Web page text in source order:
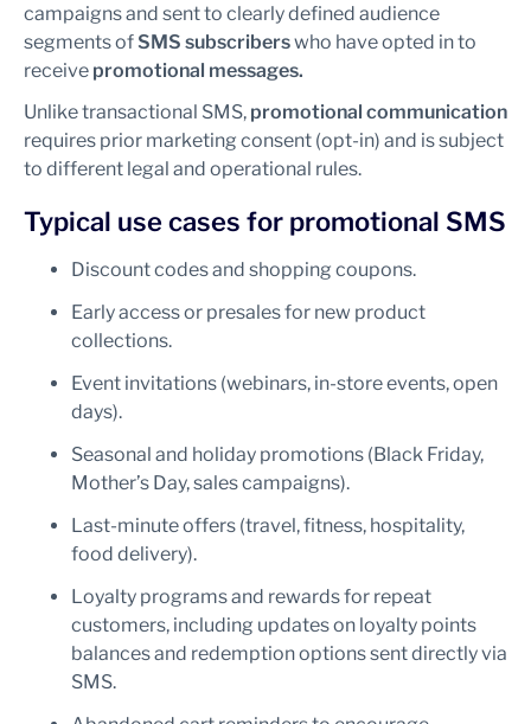
campaigns and sent to clearly defined audience
segments of SMS subscriberswho have opted in to
receive promotional messages.
Unlike transactional SMS, promotional communication
requires prior marketing consent (opt-in) and is subject
to different legal and operational rules.
Typical use cases for promotional SMS
Discount codes and shopping coupons.
Early access or presales for new product
collections.
Event invitations (webinars, in-store events, open
days).
Seasonal and holiday promotions (Black Friday,
Mother’s Day, sales campaigns).
Last-minute offers (travel, fitness, hospitality,
food delivery).
Loyalty programs and rewards for repeat
customers, including updates on loyalty points
balances and redemption options sent directly via
SMS.